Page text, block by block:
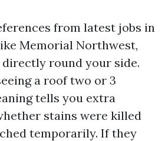
from latest jobs in
Memorial Northwest,
round your side.
a roof two or 3
tells you extra
stains were killed
temporarily. If they